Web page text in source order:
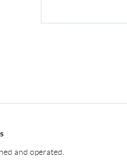
and operated.